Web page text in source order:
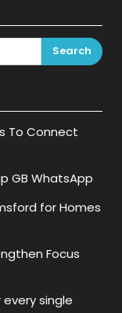
To Connect
GB WhatsApp
for Homes
Focus
single